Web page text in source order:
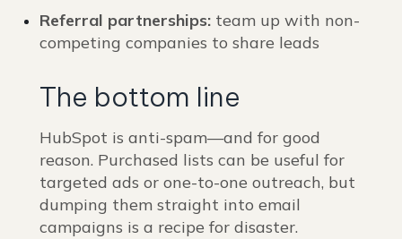
Referral partnerships: team up with non-
competing companies to share leads
The bottom line
HubSpot is anti-spam—and for good
reason. Purchased lists can be useful for
targeted ads or one-to-one outreach, but
dumping them straight into email
campaigns is a recipe for disaster.